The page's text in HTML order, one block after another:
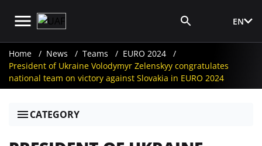
EN
Home News Teams
EURO 2024
President of Ukraine Volodymyr Zelenskyy congratulates
national team on victory against Slovakia in EURO 2024
CATEGORY